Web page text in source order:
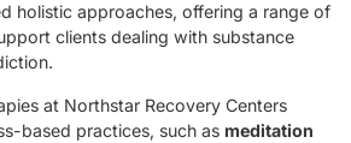
holistic approaches, offering a range of
clients dealing with substance
at Northstar Recovery Centers
based practices, such as meditation